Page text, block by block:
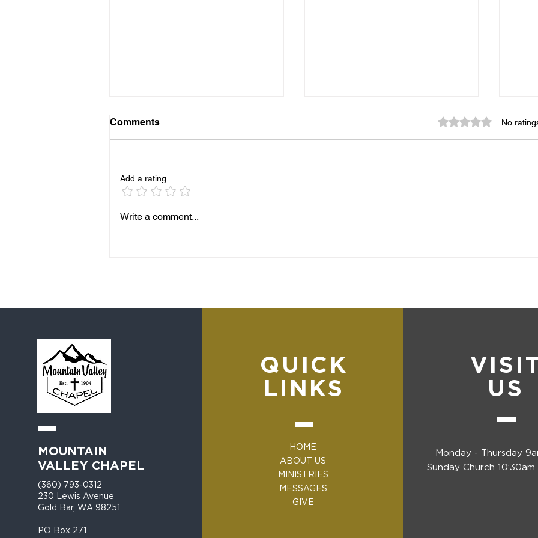
Why Worship Matters in Sky
Comments Rated 0 out of 5
No
Add a rating
Write a comment...
MOUNTAIN
VALLEY CHAPEL
(360) 793-0312
230 Lewis Avenue
Gold Bar, WA 98251​
PO Box 271
QUICK
LINKS
HOME
ABOUT US
MINISTRIES
MESSAGES
GIVE
US
Monday - Thursday
Sunday Church 10:30am